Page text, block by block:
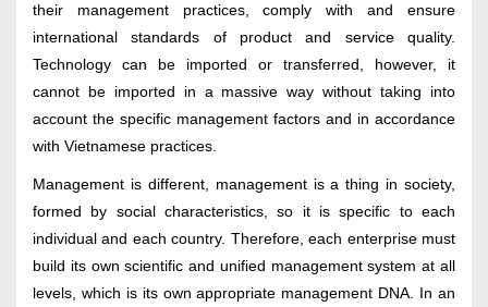
their management practices, comply with and ensure
international standards of product and service quality.
Technology can be imported or transferred, however, it
cannot be imported in a massive way without taking into
account the specific management factors and in accordance
with Vietnamese practices.
Management is different, management is a thing in society,
formed by social characteristics, so it is specific to each
individual and each country. Therefore, each enterprise must
build its own scientific and unified management system at all
levels, which is its own appropriate management DNA. In an